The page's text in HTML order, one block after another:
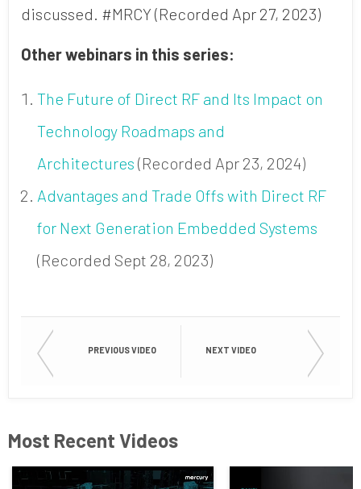
discussed. #MRCY (Recorded Apr 27, 2023)
Other webinars in this series:
The Future of Direct RF and Its Impact on
Technology Roadmaps and
Architectures (Recorded Apr 23, 2024)
Advantages and Trade Offs with Direct RF
for Next Generation Embedded Systems
(Recorded Sept 28, 2023)
PREVIOUS VIDEO NEXT VIDEO
Most Recent Videos